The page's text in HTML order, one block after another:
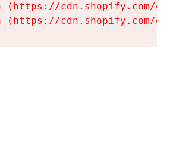
(https://cdn.shopify.com/
(https://cdn.shopify.com/